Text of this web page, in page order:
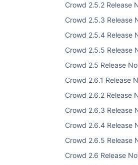
Crowd 2.5.2 Release
Crowd 2.5.3 Release
Crowd 2.5.4 Release
Crowd 2.5.5 Release
Crowd 2.5 Release
Crowd 2.6.1 Release
Crowd 2.6.2 Release
Crowd 2.6.3 Release
Crowd 2.6.4 Release
Crowd 2.6.5 Release
Crowd 2.6 Release
Crowd supports read-
to an LDAP directory
Initially, our support is
OpenLDAPdirectories.
This is useful if you have
installation and want to
LDAP directory.
Here's ourdocumentation
schema.
Plugin Framework